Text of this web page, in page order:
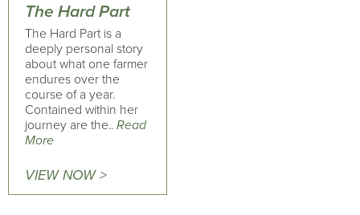
The Hard Part
The Hard Part is a
deeply personal story
about what one farmer
endures over the
course of a year.
Contained within her
journey are the.. Read
More
VIEW NOW >